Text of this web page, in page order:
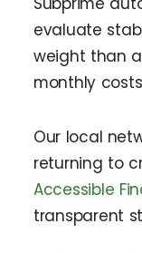
evaluate
weight than
monthly
Our local
returning to
Accessible
transparent